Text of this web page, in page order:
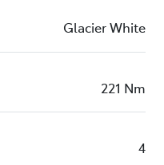
Glacier White
221 Nm
4